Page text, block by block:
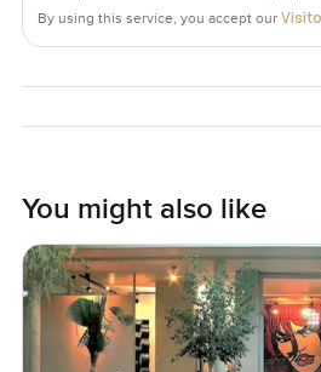
By using this service, you accept our
You might also like